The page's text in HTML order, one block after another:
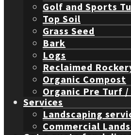
Golf and Sports
Top Soil
Grass Seed
Bark
Logs
Reclaimed
Organic Compost
Organic Pre Turf
Services
Landscaping
Commercial